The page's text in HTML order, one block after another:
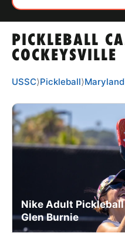
TIPS
NEWS
CAMP STORE
LOGIN
PICKLEBALL
COCKEYSVILLE
USSC⟩Pickleball⟩Maryland
Nike Adult
Glen Burnie